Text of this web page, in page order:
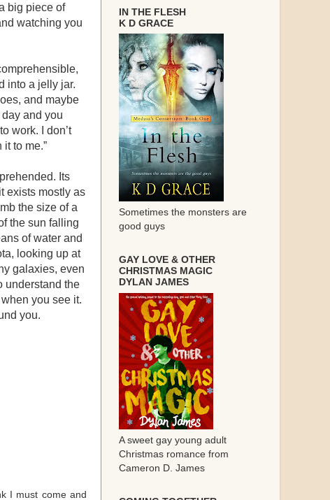
big piece of
watching you
into a jelly jar.
and maybe
and you
work. I don’t
to me.”
Its
exists mostly as
the size of a
the sun falling
of water and
looking up at
galaxies, even
understand the
you see it.
you.
I must come and
IN THE FLESH
K D GRACE
Sometimes the monsters are
good guys
GAY LOVE & OTHER
CHRISTMAS MAGIC
DYLAN JAMES
A sweet gay young adult
Christmas romance from
Cameron D. James